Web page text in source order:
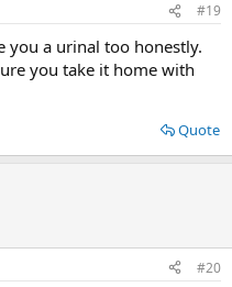
#19
you a urinal too honestly.
you take it home with
Quote
#20